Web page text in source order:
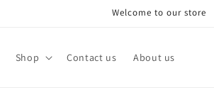
Welcome to our store
Shop Contact us About us